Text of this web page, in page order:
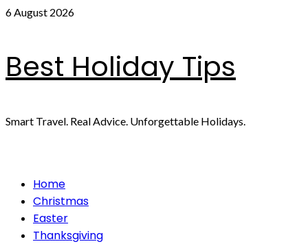
Skip
6 August 2026
Best Holiday Tips
Smart Travel. Real Advice. Unforgettable Holidays.
PrimaryHome
Christmas
Easter
Thanksgiving